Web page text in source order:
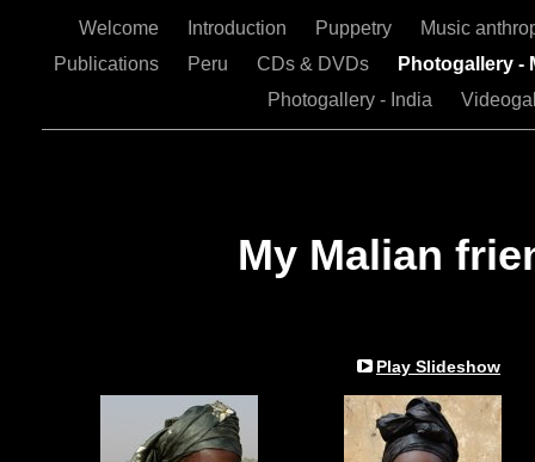
Welcome Introduction Puppetry
Music
Publications
Peru CDs & DVDs
Photogallery -
Photogallery - India
My Malian
Play Slideshow